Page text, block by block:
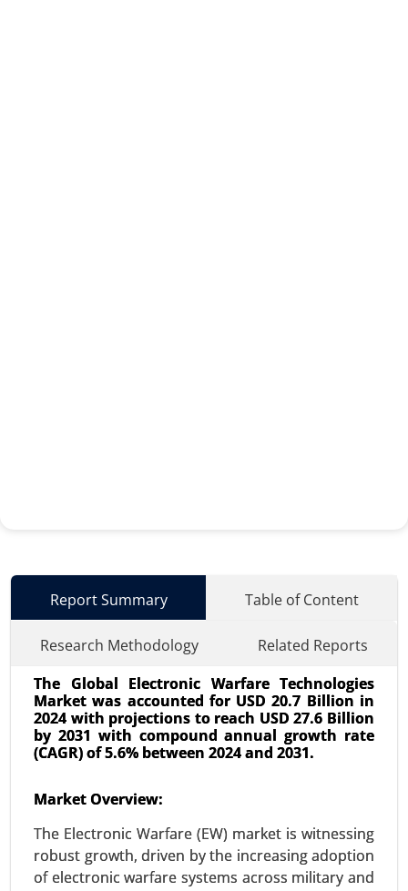
Report Summary Table of Content
Research Methodology
Related Reports
The Global Electronic Warfare Technologies
Market was accounted for USD 20.7 Billion in
2024 with projections to reach USD 27.6 Billion
by 2031 with compound annual growth rate
(CAGR) of 5.6% between 2024 and 2031.
Market Overview:
The Electronic Warfare (EW) market is witnessing
robust growth, driven by the increasing adoption
of electronic warfare systems across military and
Jan-23| No. of Pages: 300-360
Urban Air Mobility Market, By Vehicle Type (Air
Taxis, Air Metros, Air Ambulance, Last-Mile
Delivery, Others), By Range (Intercity, Intracity) By